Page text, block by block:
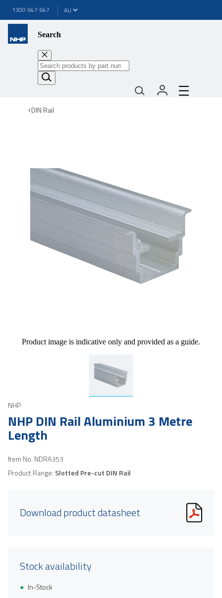
1300 647 647
Search
DIN Rail
Product image is indicative only and provided as a guide.
NHP
NHP DIN Rail Aluminium 3 Metre
Length
Item No. NDRA353
Product Range: Slotted Pre-cut DIN Rail
Download product datasheet
Stock availability
In-Stock